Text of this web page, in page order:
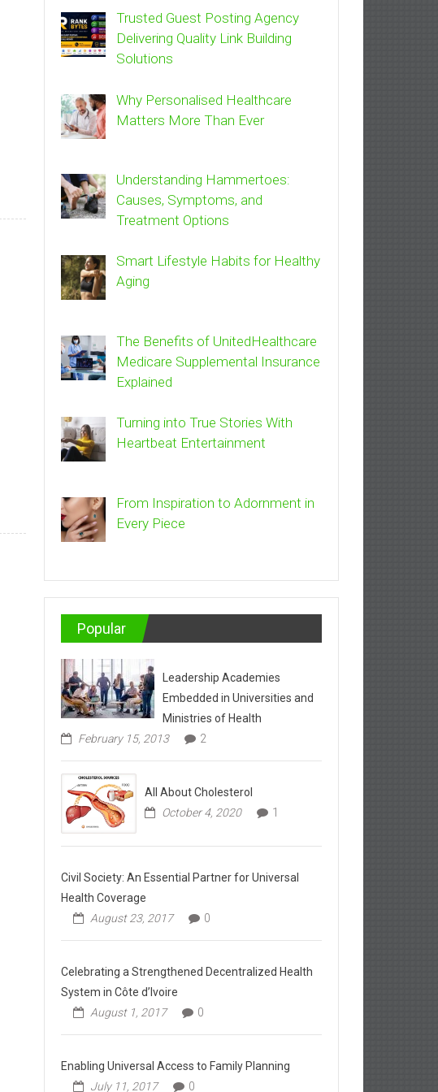
Trusted Guest Posting Agency
Delivering Quality Link Building
Solutions
Why Personalised Healthcare
Matters More Than Ever
Understanding Hammertoes:
Causes, Symptoms, and
Treatment Options
Smart Lifestyle Habits for Healthy
Aging
The Benefits of UnitedHealthcare
Medicare Supplemental Insurance
Explained
Turning into True Stories With
Heartbeat Entertainment
From Inspiration to Adornment in
Every Piece
Popular
Leadership Academies
Embedded in Universities and
Ministries of Health
February 15, 2013
2
All About Cholesterol
October 4, 2020
1
Civil Society: An Essential Partner for Universal
Health Coverage
August 23, 2017
0
Celebrating a Strengthened Decentralized Health
System in Côte d’Ivoire
August 1, 2017
0
Enabling Universal Access to Family Planning
July 11, 2017
0